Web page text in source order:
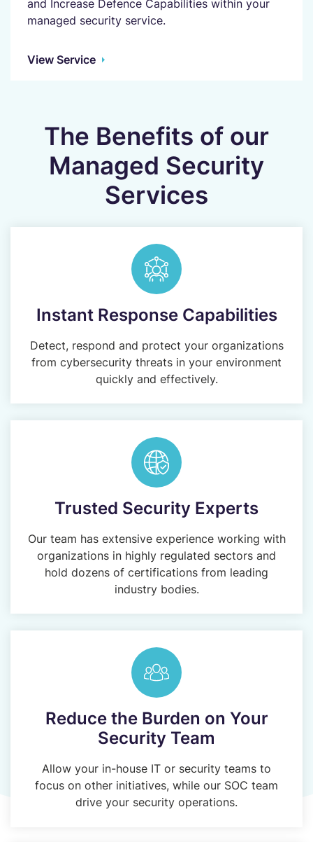
and Increase Defence Capabilities within your
managed security service.
View Service
The Benefits of our
Managed Security
Services
Instant Response Capabilities
Detect, respond and protect your organizations
from cybersecurity threats in your environment
quickly and effectively.
Trusted Security Experts
Our team has extensive experience working with
organizations in highly regulated sectors and
hold dozens of certifications from leading
industry bodies.
Reduce the Burden on Your
Security Team
Allow your in-house IT or security teams to
focus on other initiatives, while our SOC team
drive your security operations.